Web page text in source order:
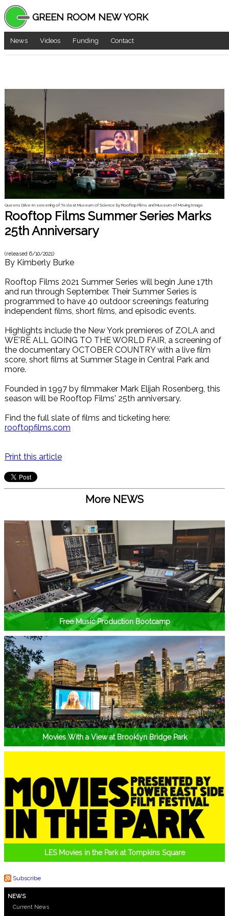
GREEN ROOM NEW YORK
News Videos Funding Contact
Queens Drive-In screening of Tesla at Museum of Science by Rooftop Films and Museum of Moving Image.
Rooftop Films Summer Series Marks
25th Anniversary
(released 6/10/2021)
By Kimberly Burke
Rooftop Films 2021 Summer Series will begin June 17th
and run through September. Their Summer Series is
programmed to have 40 outdoor screenings featuring
independent films, short films, and episodic events.
Highlights include the New York premieres of ZOLA and
WE'RE ALL GOING TO THE WORLD FAIR, a screening of
the documentary OCTOBER COUNTRY with a live film
score, short films at Summer Stage in Central Park and
more.
Founded in 1997 by filmmaker Mark Elijah Rosenberg, this
season will be Rooftop Films' 25th anniversary.
Find the full slate of films and ticketing here:
rooftopfilms.com
Print this article
More NEWS
Free Music Production Bootcamp
Movies With a View at Brooklyn Bridge Park
LES Movies in the Park at Tompkins Square
Subscribe
NEWS
Current News